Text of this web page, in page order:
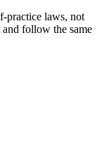
practice laws, not
follow the same